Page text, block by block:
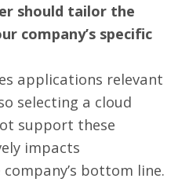
should tailor the
company’s specific
applications relevant
selecting a cloud
support these
impacts
bottom line.